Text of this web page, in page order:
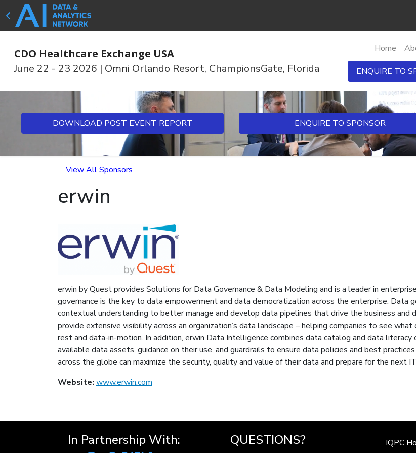
CDO Healthcare Exchange USA
June 22 - 23 2026 | Omni Orlando Resort, ChampionsGate, Florida
Home
ENQUIRE TO
DOWNLOAD POST EVENT REPORT ENQUIRE TO SPONSOR
View All Sponsors
erwin
erwin by Quest provides Solutions for Data Governance & Data Modeling and is a leader in
governance is the key to data empowerment and data democratization across the enterprise. Data
contextual understanding to better manage and develop data pipelines that drive the business
provide extensive visibility across an organization’s data landscape – helping companies to see
rest and data-in-motion. In addition, erwin Data Intelligence combines data catalog and data
available data assets, guidance on their use, and guardrails to ensure data policies and best
across the globe can maximize the security, quality and value of their data and prepare for the next
Website: www.erwin.com
In Partnership With: QUESTIONS? IQPC